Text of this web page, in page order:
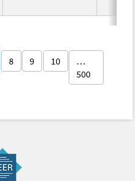
8 9 10
…
500